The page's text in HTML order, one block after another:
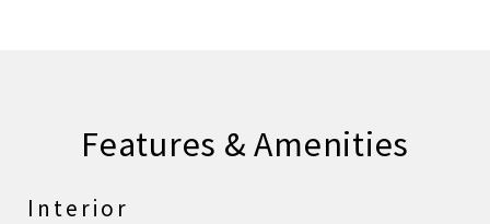
Features & Amenities
Interior